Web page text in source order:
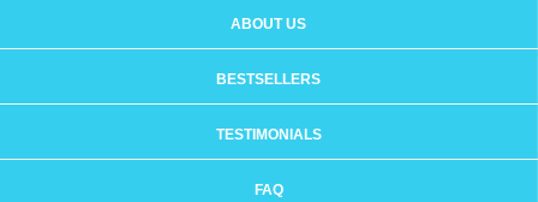
ABOUT US
BESTSELLERS
TESTIMONIALS
FAQ